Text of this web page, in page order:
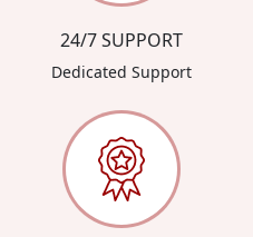
24/7 SUPPORT
Dedicated Support